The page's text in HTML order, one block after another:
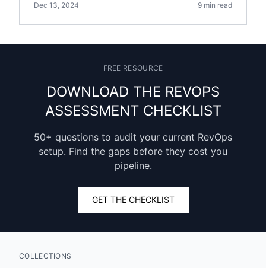
Dec 13, 2024 9 min read
FREE RESOURCE
DOWNLOAD THE REVOPS
ASSESSMENT CHECKLIST
50+ questions to audit your current RevOps
setup. Find the gaps before they cost you
pipeline.
GET THE CHECKLIST
COLLECTIONS